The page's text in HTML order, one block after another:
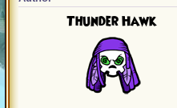
Thunder Hawk